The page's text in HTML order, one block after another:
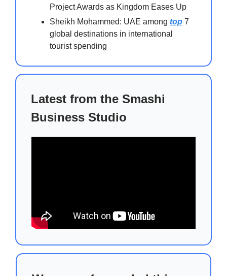
Project Awards as Kingdom Eases Up
Sheikh Mohammed: UAE among top 7
global destinations in international
tourist spending
Latest from the Smashi
Business Studio